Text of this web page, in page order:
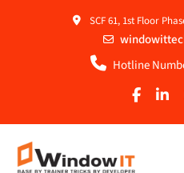
SCF 61, 1st Floor
Hotline